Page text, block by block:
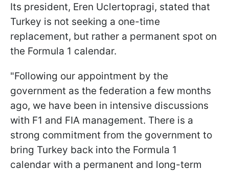
Its president, Eren Uclertopragi, stated that
Turkey is not seeking a one-time
replacement, but rather a permanent spot on
the Formula 1 calendar.
"Following our appointment by the
government as the federation a few months
ago, we have been in intensive discussions
with F1 and FIA management. There is a
strong commitment from the government to
bring Turkey back into the Formula 1
calendar with a permanent and long-term